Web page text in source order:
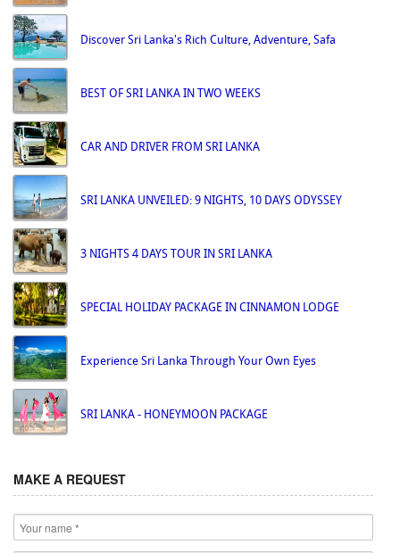
Discover Sri Lanka's Rich Culture, Adventure, Safa
BEST OF SRI LANKA IN TWO WEEKS
CAR AND DRIVER FROM SRI LANKA
SRI LANKA UNVEILED: 9 NIGHTS, 10 DAYS ODYSSEY
3 NIGHTS 4 DAYS TOUR IN SRI LANKA
SPECIAL HOLIDAY PACKAGE IN CINNAMON LODGE
Experience Sri Lanka Through Your Own Eyes
SRI LANKA - HONEYMOON PACKAGE
MAKE A REQUEST